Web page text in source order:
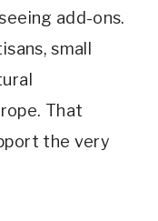
add-ons.
small
That
the very